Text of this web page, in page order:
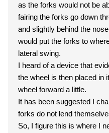
as the forks would not be
fairing the forks go down
and slightly behind the nose. At the angle the new
would put the forks to
lateral swing.
I heard of a device that
the wheel is then placed in it. I believe that brings
wheel forward a little.
It has been suggested I
forks do not lend
So, I figure this is where I need